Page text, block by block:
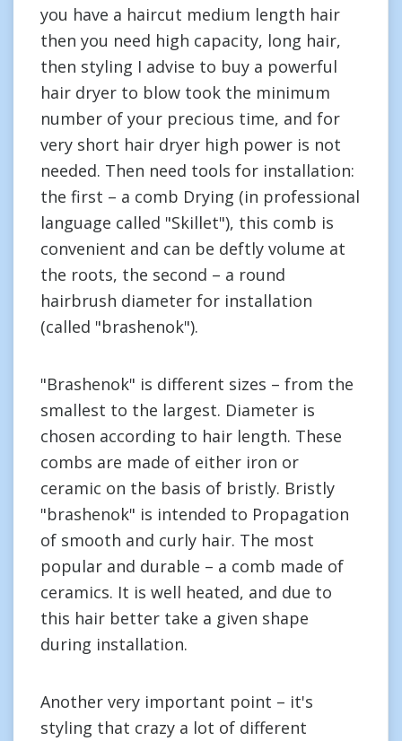
you have a haircut medium length hair
then you need high capacity, long hair,
then styling I advise to buy a powerful
hair dryer to blow took the minimum
number of your precious time, and for
very short hair dryer high power is not
needed. Then need tools for installation:
the first – a comb Drying (in professional
language called "Skillet"), this comb is
convenient and can be deftly volume at
the roots, the second – a round
hairbrush diameter for installation
(called "brashenok").
"Brashenok" is different sizes – from the
smallest to the largest. Diameter is
chosen according to hair length. These
combs are made of either iron or
ceramic on the basis of bristly. Bristly
"brashenok" is intended to Propagation
of smooth and curly hair. The most
popular and durable – a comb made of
ceramics. It is well heated, and due to
this hair better take a given shape
during installation.
Another very important point – it's
styling that crazy a lot of different